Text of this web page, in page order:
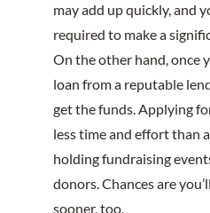
may add up quickly, and
required to make a
On the other hand, once
loan from a reputable
get the funds. Applying
less time and effort than
holding fundraising
donors. Chances are
sooner, too.